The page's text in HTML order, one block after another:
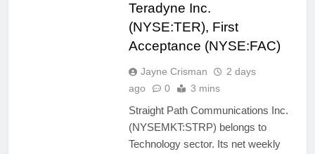
Teradyne Inc.
(NYSE:TER), First
Acceptance (NYSE:FAC)
Jayne Crisman
2 days
ago
0 3 mins
Straight Path Communications Inc.
(NYSEMKT:STRP) belongs to
Technology sector. Its net weekly